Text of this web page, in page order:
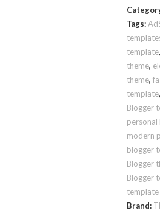
Tags:
template,
theme,
theme,
template,
Blogger
modern
blogger
Blogger
Blogger
template
Brand: